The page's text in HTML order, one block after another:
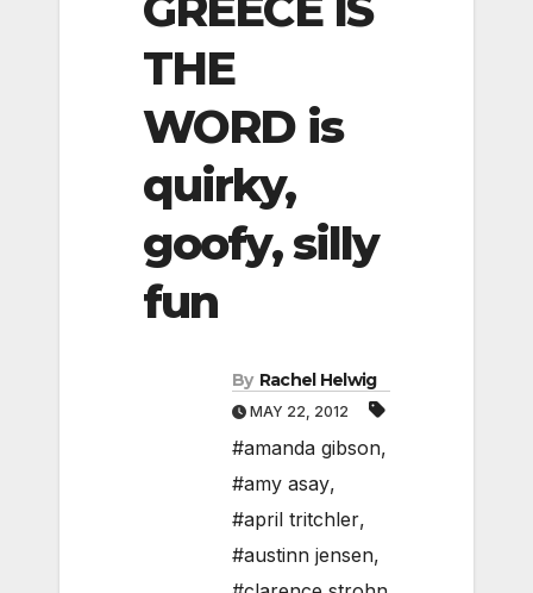
THE
WORD is
quirky,
goofy, silly
fun
By Rachel Helwig
MAY 22, 2012
#amanda gibson,
#amy asay,
#april tritchler,
#austinn jensen,